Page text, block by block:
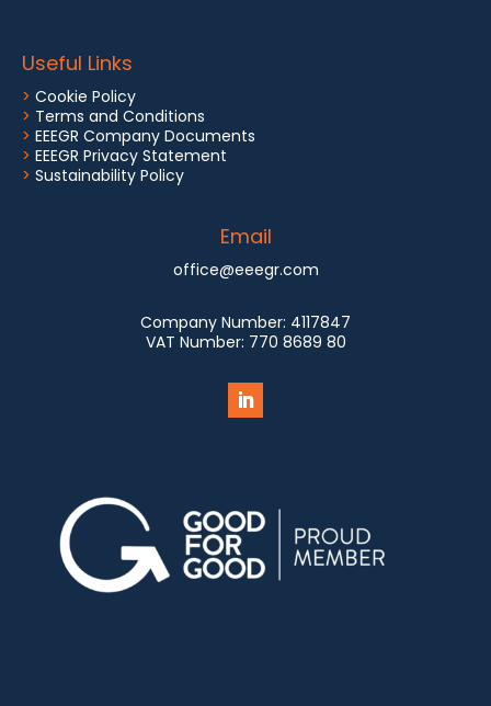
Useful Links
> Cookie Policy
> Terms and Conditions
> EEEGR Company Documents
> EEEGR Privacy Statement
> Sustainability Policy
Email
office@eeegr.com
Company Number: 4117847
VAT Number: 770 8689 80